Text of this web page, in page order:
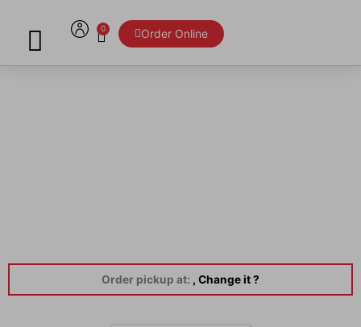
0
Cart Order Online
Order pickup at: , Change it ?